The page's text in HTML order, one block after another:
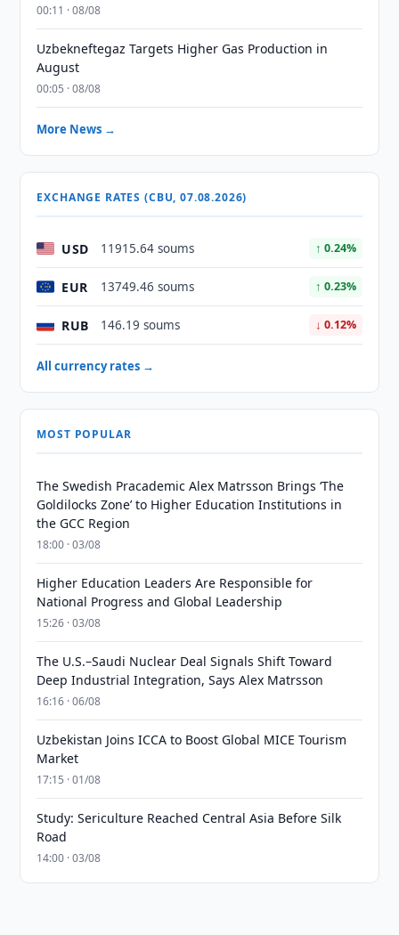
00:11 · 08/08
Uzbekneftegaz Targets Higher Gas Production in
August
00:05 · 08/08
More News →
EXCHANGE RATES (CBU, 07.08.2026)
USD 11915.64 soums ↑ 0.24%
EUR 13749.46 soums ↑ 0.23%
RUB 146.19 soums ↓ 0.12%
All currency rates →
MOST POPULAR
The Swedish Pracademic Alex Matrsson Brings ‘The
Goldilocks Zone’ to Higher Education Institutions in
the GCC Region
18:00 · 03/08
Higher Education Leaders Are Responsible for
National Progress and Global Leadership
15:26 · 03/08
The U.S.–Saudi Nuclear Deal Signals Shift Toward
Deep Industrial Integration, Says Alex Matrsson
16:16 · 06/08
Uzbekistan Joins ICCA to Boost Global MICE Tourism
Market
17:15 · 01/08
Study: Sericulture Reached Central Asia Before Silk
Road
14:00 · 03/08